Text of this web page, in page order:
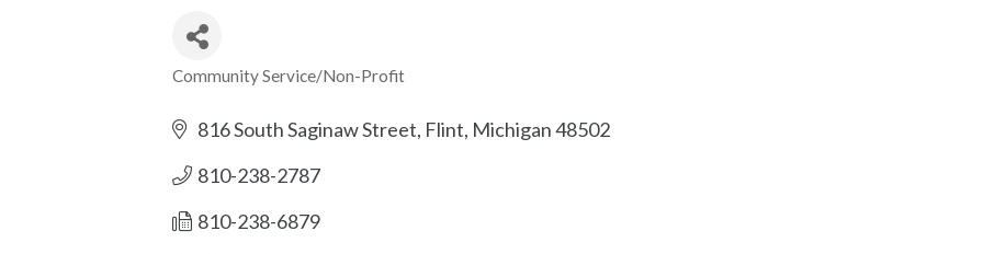
Categories
Community Service/Non-Profit
816 South Saginaw Street Flint Michigan48502
810-238-2787
810-238-6879